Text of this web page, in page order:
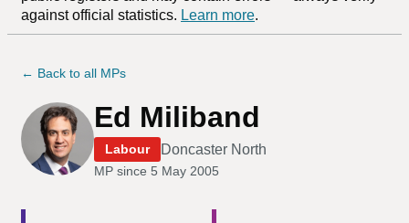
against official statistics. Learn more.
← Back to all MPs
Ed Miliband
Labour Doncaster North
MP since 5 May 2005